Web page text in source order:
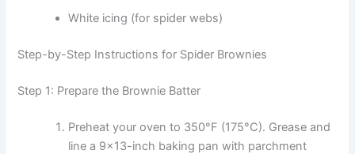
White icing (for spider webs)
Step-by-Step Instructions for Spider Brownies
Step 1: Prepare the Brownie Batter
Preheat your oven to 350°F (175°C). Grease and
line a 9×13-inch baking pan with parchment